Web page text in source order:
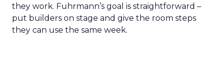
they work. Fuhrmann’s goal is straightforward –
put builders on stage and give the room steps
they can use the same week.